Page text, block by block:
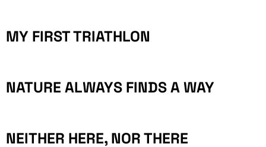
MY FIRST TRIATHLON
NATURE ALWAYS FINDS A WAY
NEITHER HERE, NOR THERE